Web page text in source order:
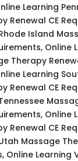
Learning
Renewal CE
Island
Online
Therapy
Learning
Renewal CE
Online
Renewal CE
Massage
Online Learning